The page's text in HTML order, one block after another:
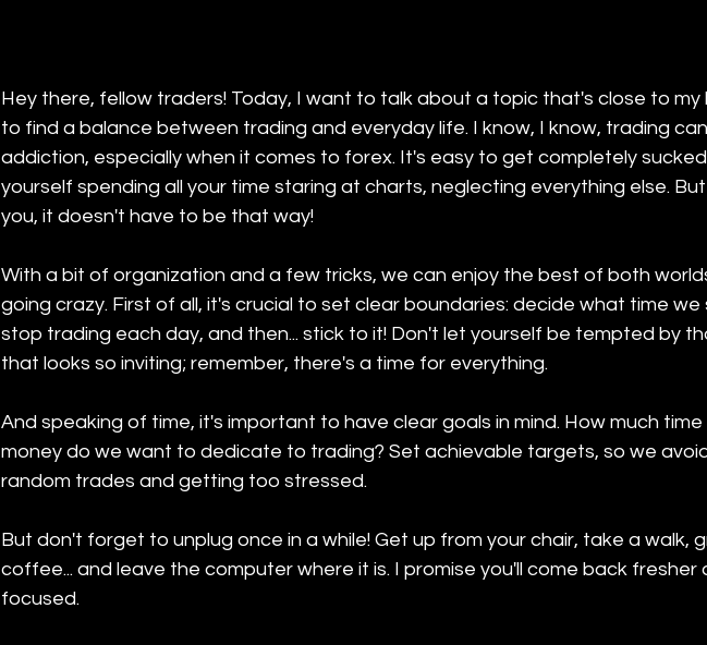
Hey there, fellow traders! Today, I want to talk about a topic that's close to my
to find a balance between trading and everyday life. I know, I know, trading
addiction, especially when it comes to forex. It's easy to get completely
yourself spending all your time staring at charts, neglecting everything else.
you, it doesn't have to be that way!
With a bit of organization and a few tricks, we can enjoy the best of both
going crazy. First of all, it's crucial to set clear boundaries: decide what time
stop trading each day, and then... stick to it! Don't let yourself be tempted by
that looks so inviting; remember, there's a time for everything.
And speaking of time, it's important to have clear goals in mind. How much time
money do we want to dedicate to trading? Set achievable targets, so we
random trades and getting too stressed.
But don't forget to unplug once in a while! Get up from your chair, take a walk,
coffee... and leave the computer where it is. I promise you'll come back fresher
focused.